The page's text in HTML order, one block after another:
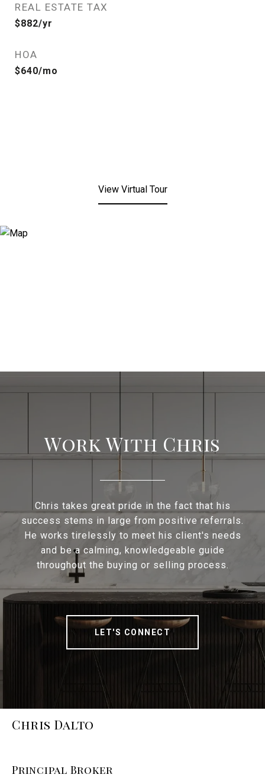
REAL ESTATE TAX
$882/yr
HOA
$640/mo
View Virtual Tour
Work With Chris
Chris takes great pride in the fact that his
success stems in large from positive referrals.
He works tirelessly to meet his client's needs
and be a calming, knowledgeable guide
throughout the buying or selling process.
LET'S CONNECT
Chris Dalto
Principal Broker